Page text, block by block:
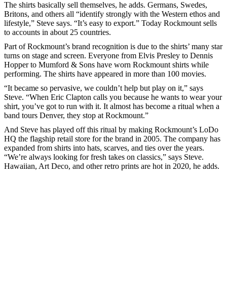
The shirts basically sell themselves, he adds. Germans, Swedes,
Britons, and others all “identify strongly with the Western ethos and
lifestyle,” Steve says. “It’s easy to export.” Today Rockmount sells
to accounts in about 25 countries.
Part of Rockmount’s brand recognition is due to the shirts’ many star
turns on stage and screen. Everyone from Elvis Presley to Dennis
Hopper to Mumford & Sons have worn Rockmount shirts while
performing. The shirts have appeared in more than 100 movies.
“It became so pervasive, we couldn’t help but play on it,” says
Steve. “When Eric Clapton calls you because he wants to wear your
shirt, you’ve got to run with it. It almost has become a ritual when a
band tours Denver, they stop at Rockmount.”
And Steve has played off this ritual by making Rockmount’s LoDo
HQ the flagship retail store for the brand in 2005. The company has
expanded from shirts into hats, scarves, and ties over the years.
“We’re always looking for fresh takes on classics,” says Steve.
Hawaiian, Art Deco, and other retro prints are hot in 2020, he adds.